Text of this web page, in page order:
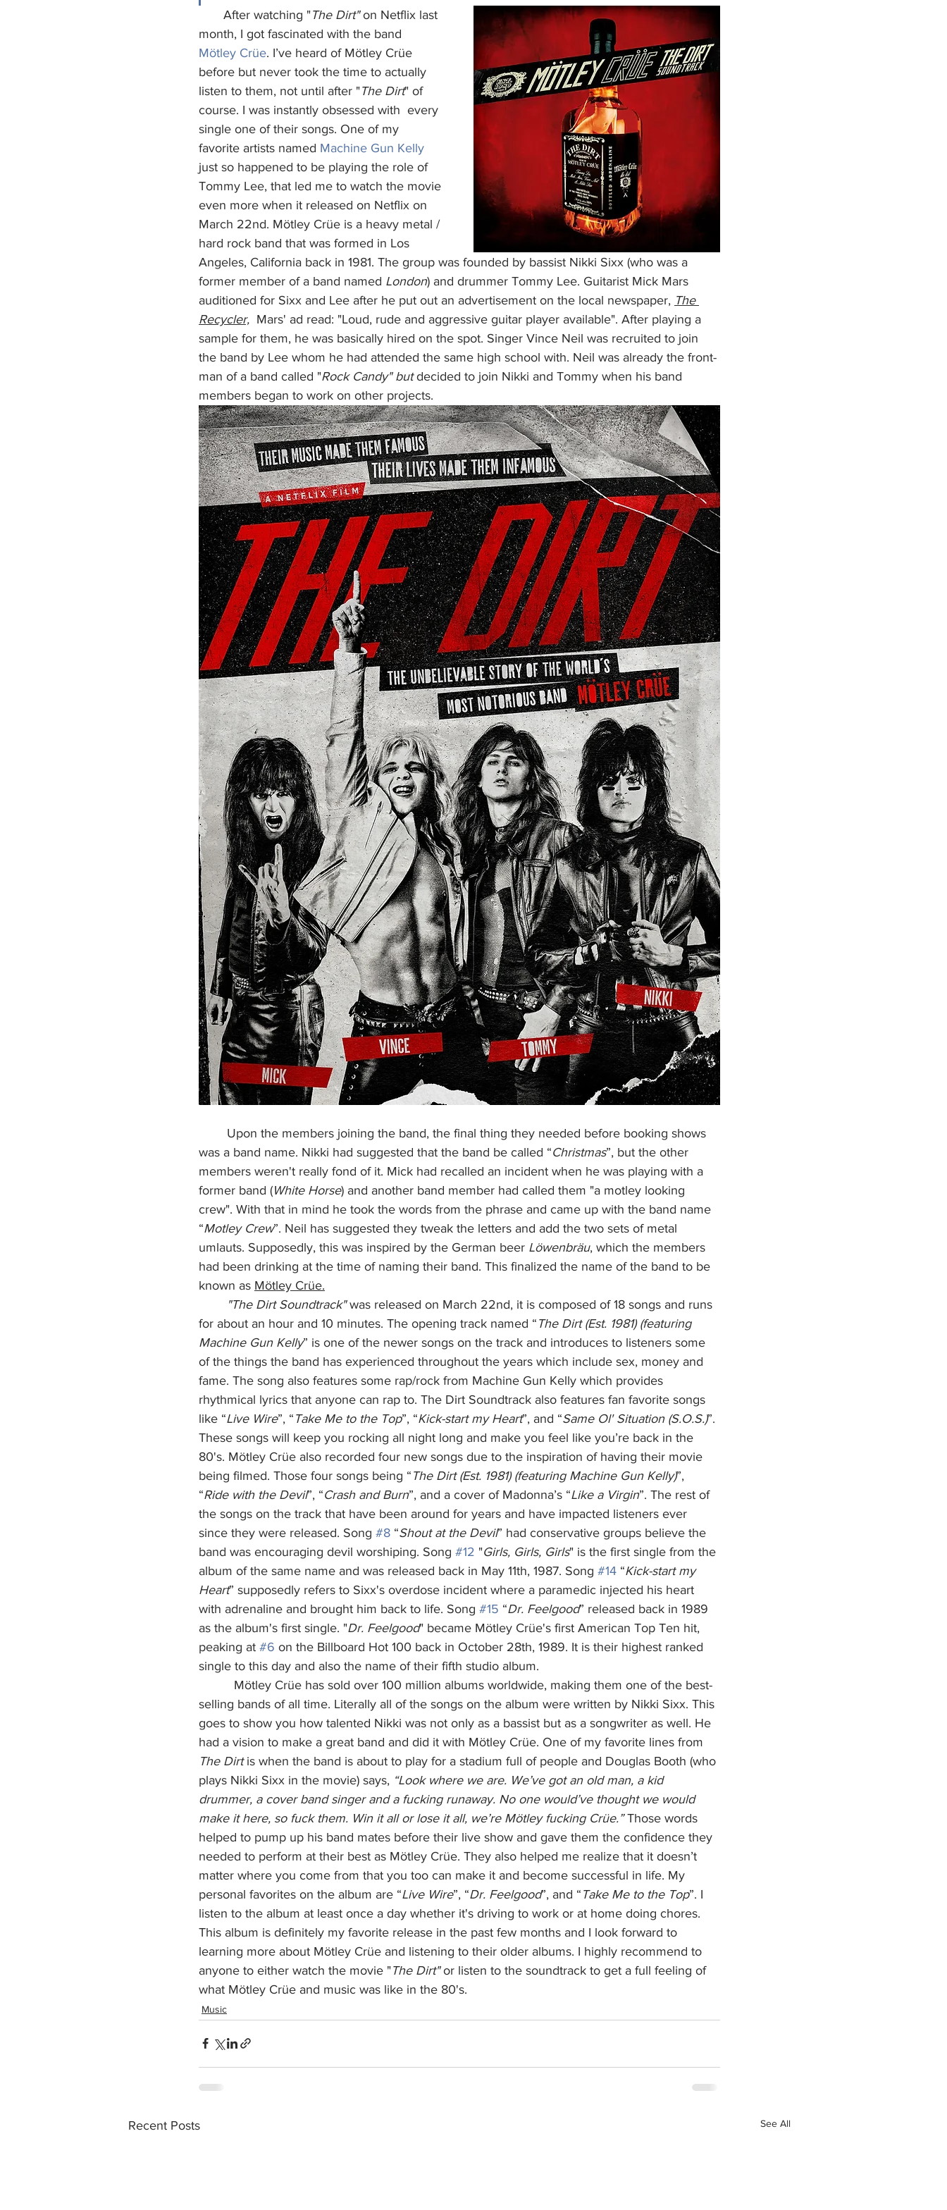
       After watching "
The Dirt" on Netflix last
month, I got fascinated with the band
Mötley Crüe. I’ve heard of Mötley Crüe
before but never took the time to actually
listen to them, not until after "The Dirt" of
course. I was instantly obsessed with  every
single one of their songs. One of my
favorite artists named Machine Gun Kelly
just so happened to be playing the role of
Tommy Lee, that led me to watch the movie
even more when it released on Netflix on
March 22nd. Mötley Crüe is a heavy metal /
hard rock band that was formed in Los
Angeles, California back in 1981. The group was founded by bassist Nikki Sixx (who was a
former member of a band named London) and drummer Tommy Lee. Guitarist Mick Mars
auditioned for Sixx and Lee after he put out an advertisement on the local newspaper, The
Recycler,
  Mars' ad read: "Loud, rude and aggressive guitar player available". After playing a
sample for them, he was basically hired on the spot. Singer Vince Neil was recruited to join
the band by Lee whom he had attended the same high school with. Neil was already the front-
man of a band called "Rock Candy" but decided to join Nikki and Tommy when his band
members began to work on other projects.
was a band name. Nikki had suggested that the band be called “Christmas”, but the other
members weren't really fond of it. Mick had recalled an incident when he was playing with a
former band (White Horse) and another band member had called them "a motley looking
crew". With that in mind he took the words from the phrase and came up with the band name
“Motley Crew”. Neil has suggested they tweak the letters and add the two sets of metal
umlauts. Supposedly, this was inspired by the German beer Löwenbräu, which the members
had been drinking at the time of naming their band. This finalized the name of the band to be
known as Mötley Crüe.
        "The Dirt Soundtrack"
was released on March 22nd, it is composed of 18 songs and runs
for about an hour and 10 minutes. The opening track named “ The Dirt (Est. 1981) (featuring
Machine Gun Kelly” is one of the newer songs on the track and introduces to listeners some
of the things the band has experienced throughout the years which include sex, money and
fame. The song also features some rap/rock from Machine Gun Kelly which provides
rhythmical lyrics that anyone can rap to. The Dirt Soundtrack also features fan favorite songs
like “Live Wire”, “ Take Me to the Top”, “Kick-start my Heart”, and “Same Ol' Situation (S.O.S.)”.
These songs will keep you rocking all night long and make you feel like you’re back in the
80's. Mötley Crüe also recorded four new songs due to the inspiration of having their movie
being filmed. Those four songs being “ The Dirt (Est. 1981) (featuring Machine Gun Kelly)”,
“Ride with the Devil”, “Crash and Burn”, and a cover of Madonna’s “Like a Virgin”. The rest of
the songs on the track that have been around for years and have impacted listeners ever
since they were released. Song #8 “Shout at the Devil” had conservative groups believe the
band was encouraging devil worshiping. Song #12 "Girls, Girls, Girls" is the first single from the
album of the same name and was released back in May 11th, 1987. Song #14 “Kick-start my
Heart” supposedly refers to Sixx's overdose incident where a paramedic injected his heart
with adrenaline and brought him back to life. Song #15 “Dr. Feelgood” released back in 1989
as the album's first single. "Dr. Feelgood" became Mötley Crüe's first American Top Ten hit,
peaking at #6 on the Billboard Hot 100 back in October 28th, 1989. It is their highest ranked
single to this day and also the name of their fifth studio album.
selling bands of all time. Literally all of the songs on the album were written by Nikki Sixx. This
goes to show you how talented Nikki was not only as a bassist but as a songwriter as well. He
had a vision to make a great band and did it with Mötley Crüe. One of my favorite lines from
The Dirt is when the band is about to play for a stadium full of people and Douglas Booth (who
plays Nikki Sixx in the movie) says, “Look where we are. We’ve got an old man, a kid
drummer, a cover band singer and a fucking runaway. No one would’ve thought we would
make it here, so fuck them. Win it all or lose it all, we’re Mötley fucking Crüe.” Those words
helped to pump up his band mates before their live show and gave them the confidence they
needed to perform at their best as Mötley Crüe. They also helped me realize that it doesn’t
matter where you come from that you too can make it and become successful in life. My
personal favorites on the album are “Live Wire”, “Dr. Feelgood”, and “ Take Me to the Top”. I
listen to the album at least once a day whether it's driving to work or at home doing chores.
This album is definitely my favorite release in the past few months and I look forward to
learning more about Mötley Crüe and listening to their older albums. I highly recommend to
anyone to either watch the movie "The Dirt" or listen to the soundtrack to get a full feeling of
what Mötley Crüe and music was like in the 80's.
Music
Recent Posts See All